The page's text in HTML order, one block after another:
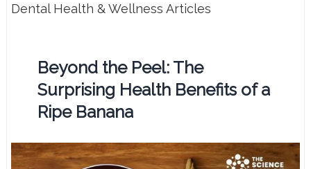
Dental Health & Wellness Articles
Beyond the Peel: The
Surprising Health Benefits of a
Ripe Banana